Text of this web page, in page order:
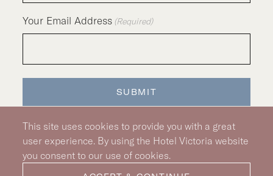
Your Email Address (Required)
SUBMIT
Silver Hotel Group Property
This site uses cookies to provide you with a great
user experience. By using the Hotel Victoria website
you consent to our use of cookies.